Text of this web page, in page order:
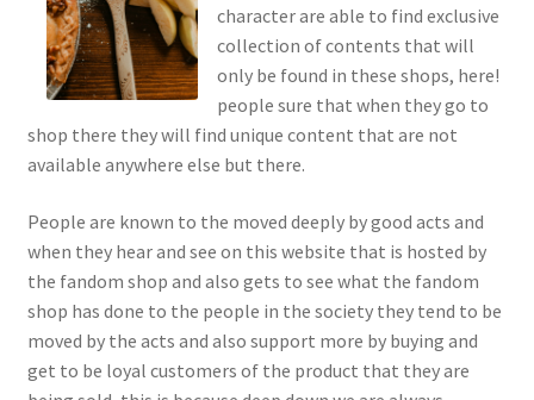
character are able to find exclusive
collection of contents that will
only be found in these shops, here!
people sure that when they go to
shop there they will find unique content that are not
available anywhere else but there.
People are known to the moved deeply by good acts and
when they hear and see on this website that is hosted by
the fandom shop and also gets to see what the fandom
shop has done to the people in the society they tend to be
moved by the acts and also support more by buying and
get to be loyal customers of the product that they are